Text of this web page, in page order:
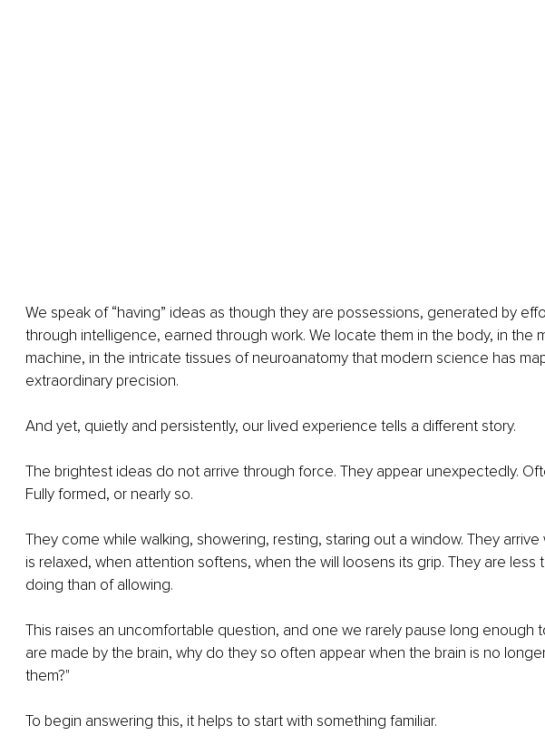
We speak of “having” ideas as though they are possessions, generated by
through intelligence, earned through work. We locate them in the body, in the
machine, in the intricate tissues of neuroanatomy that modern science has
extraordinary precision.
And yet, quietly and persistently, our lived experience tells a different story.
The brightest ideas do not arrive through force. They appear unexpectedly.
Fully formed, or nearly so.
They come while walking, showering, resting, staring out a window. They
is relaxed, when attention softens, when the will loosens its grip. They are less
doing than of allowing.
This raises an uncomfortable question, and one we rarely pause long enough
are made by the brain, why do they so often appear when the brain is no
them?"
To begin answering this, it helps to start with something familiar.